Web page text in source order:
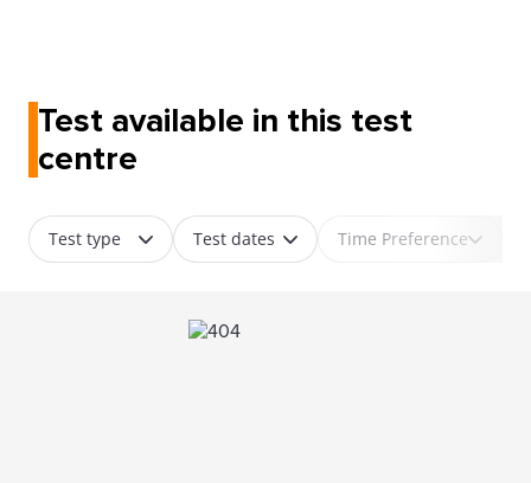
Test available in this test
centre
Test type Test dates Time Preference